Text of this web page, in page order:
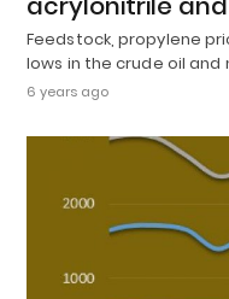
Feedstock, propylene
lows in the crude oil
6 years ago